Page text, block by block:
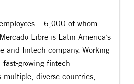
– 6,000 of whom
Libre is Latin America’s
and fintech company. Working
growing fintech
multiple, diverse countries,